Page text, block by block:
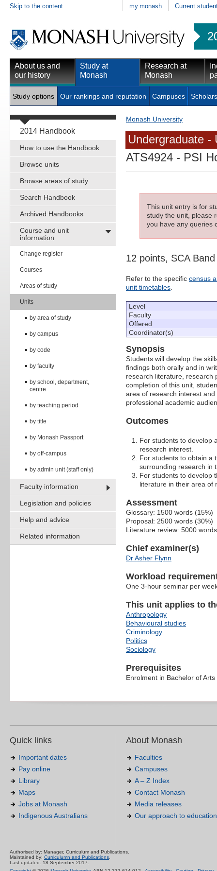
Skip to the content my.monash Current
About us and
our history
Study at
Monash
Research at
Monash
Study options Our rankings and reputation Campuses
2014 Handbook
How to use the Handbook
Browse units
Browse areas of study
Search Handbook
Archived Handbooks
Course and unit
information
Change register
Courses
Areas of study
Units
by area of study
by campus
by code
by faculty
by school, department,
centre
by teaching period
by title
by Monash Passport
by off-campus
by admin unit (staff only)
Faculty information
Legislation and policies
Help and advice
Related information
Monash University
Undergraduate -
ATS4924 - PSI
This unit entry is for
study the unit, please
you have any queries
12 points, SCA
Refer to the specific census
unit timetables.
Level
Faculty
Offered
Coordinator(s)
Synopsis
Students will develop the
findings both orally and in
research literature, research
completion of this unit,
area of research interest
professional academic
Outcomes
For students to develop
research interest.
For students to obtain a
surrounding research in
For students to develop
literature in their area of
Assessment
Glossary: 1500 words (15%)
Proposal: 2500 words (30%)
Literature review: 5000
Chief examiner(s)
Dr Asher Flynn
Workload
One 3-hour seminar per
This unit applies to
Anthropology
Behavioural studies
Criminology
Politics
Sociology
Prerequisites
Enrolment in Bachelor of
Quick links
Important dates
Pay online
Library
Maps
Jobs at Monash
Indigenous Australians
About Monash
Faculties
Campuses
A – Z Index
Contact Monash
Media releases
Our approach to education
Authorised by: Manager, Curriculum and Publications.
Maintained by: Curriculumn and Publications.
Last updated: 18 September 2017.